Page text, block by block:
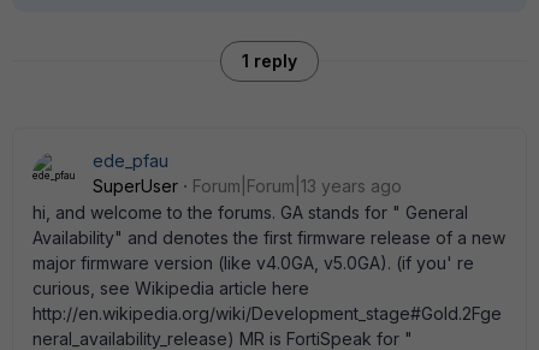
1 reply
ede_pfau
SuperUser
Forum|Forum|13 years ago
hi, and welcome to the forums. GA stands for " General
Availability" and denotes the first firmware release of a new
major firmware version (like v4.0GA, v5.0GA). (if you' re
curious, see Wikipedia article here
http://en.wikipedia.org/wiki/Development_stage#Gold.2Fge
neral_availability_release) MR is FortiSpeak for "